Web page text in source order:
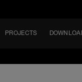
PROJECTS